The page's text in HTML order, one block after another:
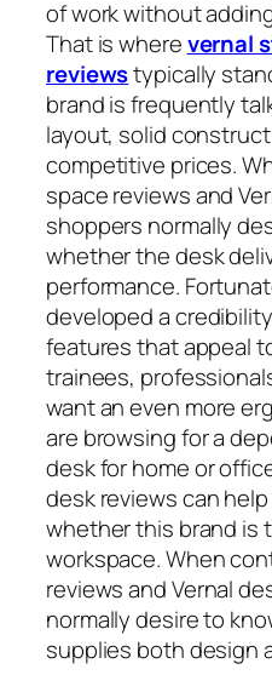
of work without
That is wherevernal
reviewstypically
brand is frequently
layout, solid
competitive prices.
space reviews and
shoppers normally
whether the desk
performance.
developed a
features that appeal
trainees,
want an even more
are browsing for a
desk for home or
desk reviews can
whether this brand is
workspace. When
reviews and Vernal
normally desire to
supplies both design